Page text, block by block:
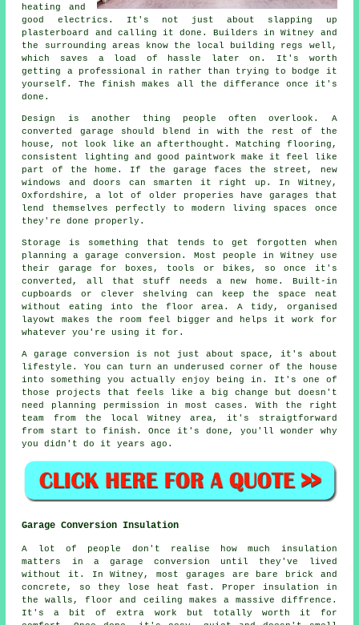
heating and
good electrics. It's not just about slapping up
plasterboard and calling it done. Builders in Witney and
the surrounding areas know the local building regs well,
which saves a load of hassle later on. It's worth
getting a professional in rather than trying to bodge it
yourself. The finish makes all the differance once it's
done.
Design is another thing people often overlook. A
converted garage should blend in with the rest of the
house, not look like an afterthought. Matching flooring,
consistent lighting and good paintwork make it feel like
part of the home. If the garage faces the street, new
windows and doors can smarten it right up. In Witney,
Oxfordshire, a lot of older properies have garages that
lend themselves perfectly to modern living spaces once
they're done properly.
Storage is something that tends to get forgotten when
planning a garage conversion. Most people in Witney use
their garage for boxes, tools or bikes, so once it's
converted, all that stuff needs a new home. Built-in
cupboards or clever shelving can keep the space neat
without eating into the floor area. A tidy, organised
layowt makes the room feel bigger and helps it work for
whatever you're using it for.
A garage conversion is not just about space, it's about
lifestyle. You can turn an underused corner of the house
into something you actually enjoy being in. It's one of
those projects that feels like a big change but doesn't
need planning permission in most cases. With the right
team from the local Witney area, it's straigtforward
from start to finish. Once it's done, you'll wonder why
you didn't do it years ago.
Garage Conversion Insulation
A lot of people don't realise how much insulation
matters in a garage conversion until they've lived
without it. In Witney, most garages are bare brick and
concrete, so they lose heat fast. Proper insulation in
the walls, floor and ceiling makes a massive diffrence.
It's a bit of extra work but totally worth it for